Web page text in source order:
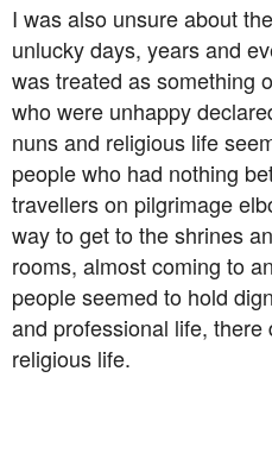
I was also unsure about
unlucky days, years and
was treated as something
who were unhappy
nuns and religious life
people who had nothing
travellers on pilgrimage
way to get to the shrines
rooms, almost coming to
people seemed to hold
and professional life, there
religious life.